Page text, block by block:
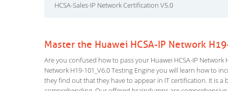
HCSA-Sales-IP Network Certification V5.0
Master the Huawei HCSA-IP Network
Are you confused how to pass your Huawei HCSA-IP Network
Network H19-101_V6.0 Testing Engine you will learn how to
they find out that they have to appear in IT certification. It is